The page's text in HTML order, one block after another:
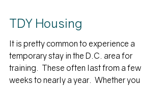
TDY Housing
It is pretty common to experience a
temporary stay in the D.C. area for
training.  These often last from a few
weeks to nearly a year.  Whether you